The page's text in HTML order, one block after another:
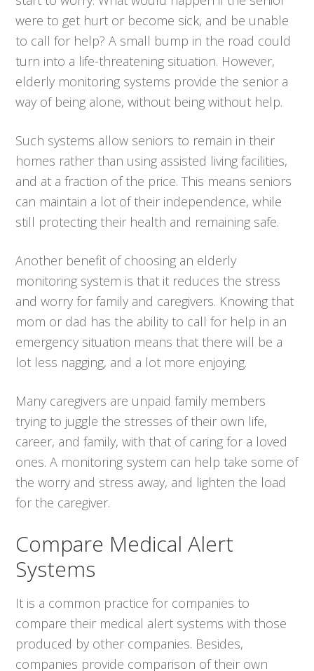
were to get hurt or become sick, and be unable
to call for help? A small bump in the road could
turn into a life-threatening situation. However,
elderly monitoring systems provide the senior a
way of being alone, without being without help.
Such systems allow seniors to remain in their
homes rather than using assisted living facilities,
and at a fraction of the price. This means seniors
can maintain a lot of their independence, while
still protecting their health and remaining safe.
Another benefit of choosing an elderly
monitoring system is that it reduces the stress
and worry for family and caregivers. Knowing that
mom or dad has the ability to call for help in an
emergency situation means that there will be a
lot less nagging, and a lot more enjoying.
Many caregivers are unpaid family members
trying to juggle the stresses of their own life,
career, and family, with that of caring for a loved
ones. A monitoring system can help take some of
the worry and stress away, and lighten the load
for the caregiver.
Compare Medical Alert
Systems
It is a common practice for companies to
compare their medical alert systems with those
produced by other companies. Besides,
companies provide comparison of their own